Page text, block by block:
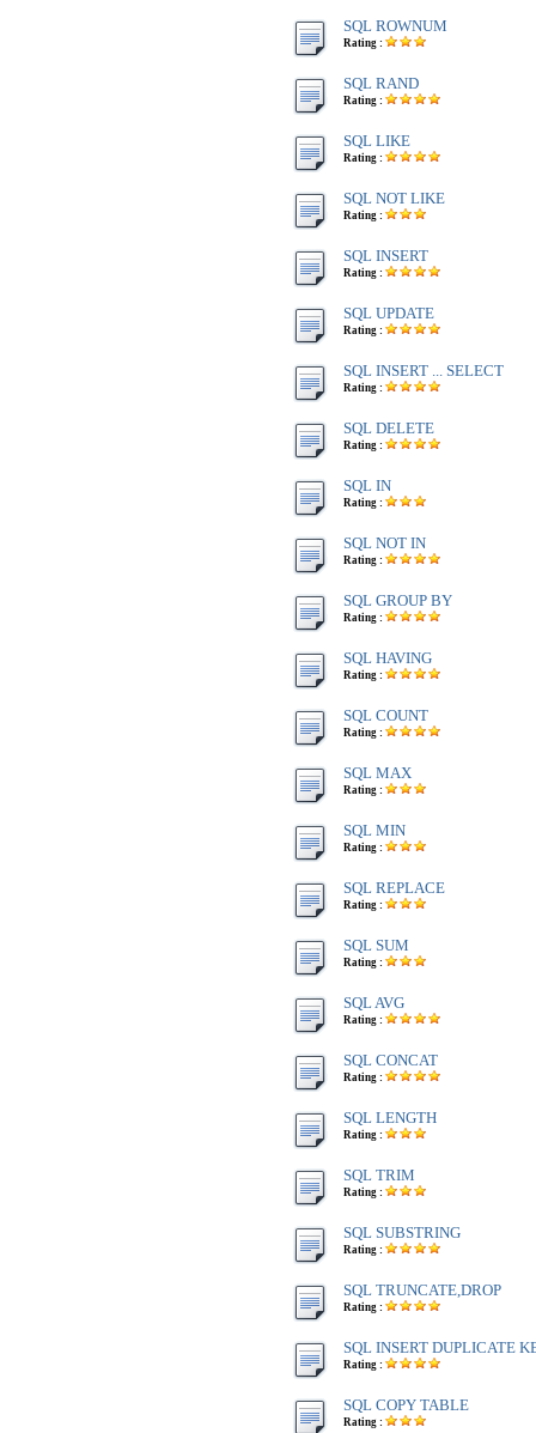
SQL ROWNUM
Rating :
SQL RAND
Rating :
SQL LIKE
Rating :
SQL NOT LIKE
Rating :
SQL INSERT
Rating :
SQL UPDATE
Rating :
SQL INSERT ... SELECT
Rating :
SQL DELETE
Rating :
SQL IN
Rating :
SQL NOT IN
Rating :
SQL GROUP BY
Rating :
SQL HAVING
Rating :
SQL COUNT
Rating :
SQL MAX
Rating :
SQL MIN
Rating :
SQL REPLACE
Rating :
SQL SUM
Rating :
SQL AVG
Rating :
SQL CONCAT
Rating :
SQL LENGTH
Rating :
SQL TRIM
Rating :
SQL SUBSTRING
Rating :
SQL TRUNCATE,DROP
Rating :
SQL INSERT DUPLICATE
Rating :
SQL COPY TABLE
Rating :